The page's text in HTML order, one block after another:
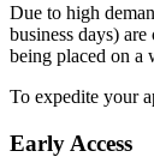
Due to high
business days)
being placed on a
To expedite your
Early Access